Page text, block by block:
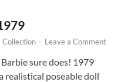
Collection - Leave a Comment
sure does! 1979
realistical poseable doll